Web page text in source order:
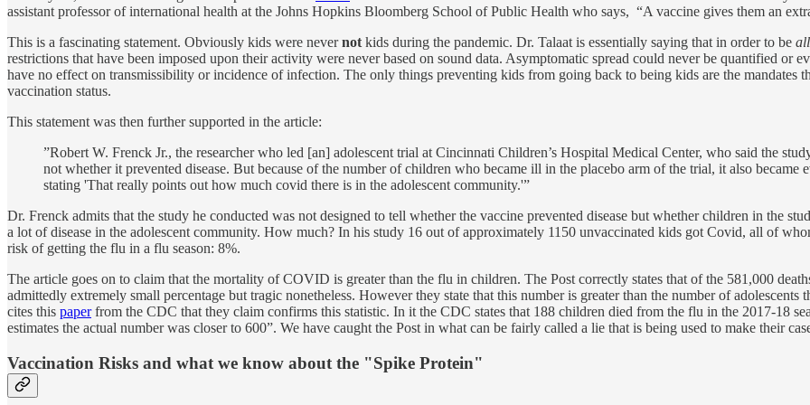
assistant professor of international health at the Johns Hopkins Bloomberg School of Public Health who says, “A vaccine gives them an
This is a fascinating statement. Obviously kids were nevernot kids during the pandemic. Dr. Talaat is essentially saying that in order to be
restrictions that have been imposed upon their activity were never based on sound data. Asymptomatic spread could never be quantified or
have no effect on transmissibility or incidence of infection. The only things preventing kids from going back to being kids are the mandates
vaccination status.
This statement was then further supported in the article:
”Robert W. Frenck Jr., the researcher who led [an] adolescent trial at Cincinnati Children’s Hospital Medical Center, who said the
not whether it prevented disease. But because of the number of children who became ill in the placebo arm of the trial, it also
stating 'That really points out how much covid there is in the adolescent community.'”
Dr. Frenck admits that the study he conducted was not designed to tell whether the vaccine prevented disease but whether children in the
a lot of disease in the adolescent community. How much? In his study 16 out of approximately 1150 unvaccinated kids got Covid, all of
risk of getting the flu in a flu season: 8%.
The article goes on to claim that the mortality of COVID is greater than the flu in children. The Post correctly states that of the 581,000
admittedly extremely small percentage but tragic nonetheless. However they state that this number is greater than the number of
cites this paperfrom the CDC that they claim confirms this statistic. In it the CDC states that 188 children died from the flu in the 2017-18
estimates the actual number was closer to 600”. We have caught the Post in what can be fairly called a lie that is being used to make their
Vaccination Risks and what we know about the "Spike Protein"